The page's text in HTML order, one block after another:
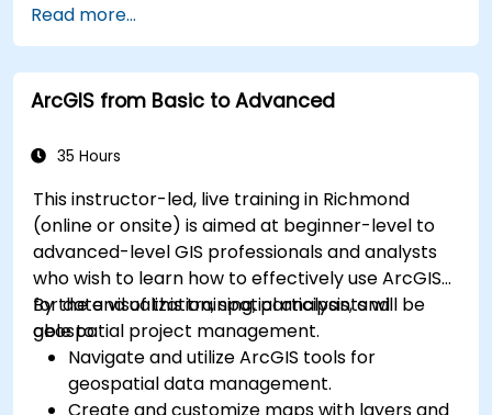
Configure Grafana for visualizing cloud
service metrics.
Leverage cloud-native tools and integrations
for monitoring scalability.
Read more...
ArcGIS from Basic to Advanced
35 Hours
This instructor-led, live training in Richmond
(online or onsite) is aimed at beginner-level to
advanced-level GIS professionals and analysts
who wish to learn how to effectively use ArcGIS
for data visualization, spatial analysis, and
geospatial project management.
By the end of this training, participants will be
able to:
Navigate and utilize ArcGIS tools for
geospatial data management.
Create and customize maps with layers and